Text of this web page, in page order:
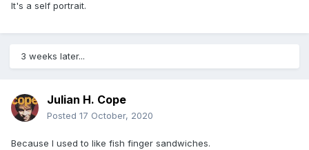
It's a self portrait.
3 weeks later...
Julian H. Cope
Posted 17 October, 2020
Because I used to like fish finger sandwiches.